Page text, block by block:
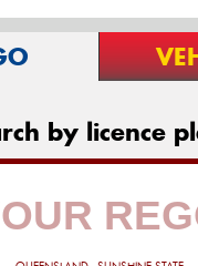
by licence